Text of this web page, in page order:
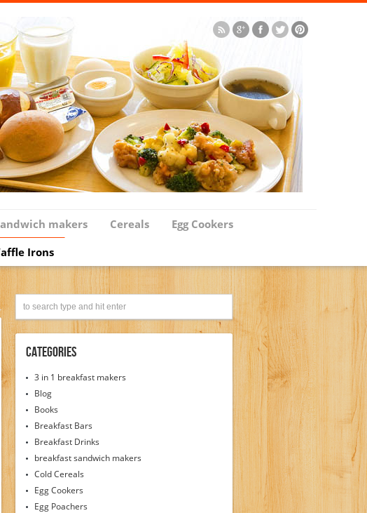
makers Cereals
Egg Cookers
Irons
Categories
3 in 1 breakfast makers
Blog
Books
Breakfast Bars
Breakfast Drinks
breakfast sandwich makers
Cold Cereals
Egg Cookers
Egg Poachers